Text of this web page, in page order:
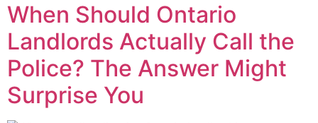
When Should Ontario
Landlords Actually Call the
Police? The Answer Might
Surprise You